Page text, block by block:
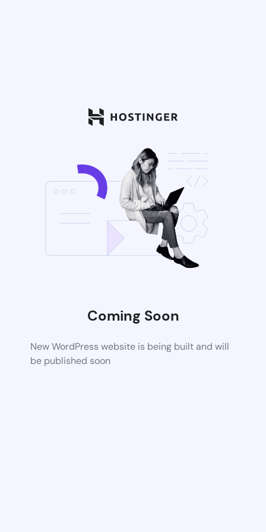
Coming Soon
New WordPress website is being built and will
be published soon